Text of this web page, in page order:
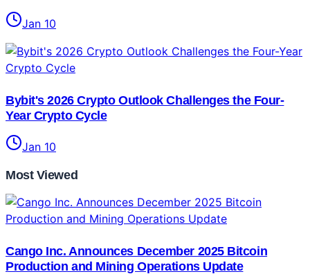
Jan 10
Bybit's 2026 Crypto Outlook Challenges the Four-
Year Crypto Cycle
Jan 10
Most Viewed
Cango Inc. Announces December 2025 Bitcoin
Production and Mining Operations Update